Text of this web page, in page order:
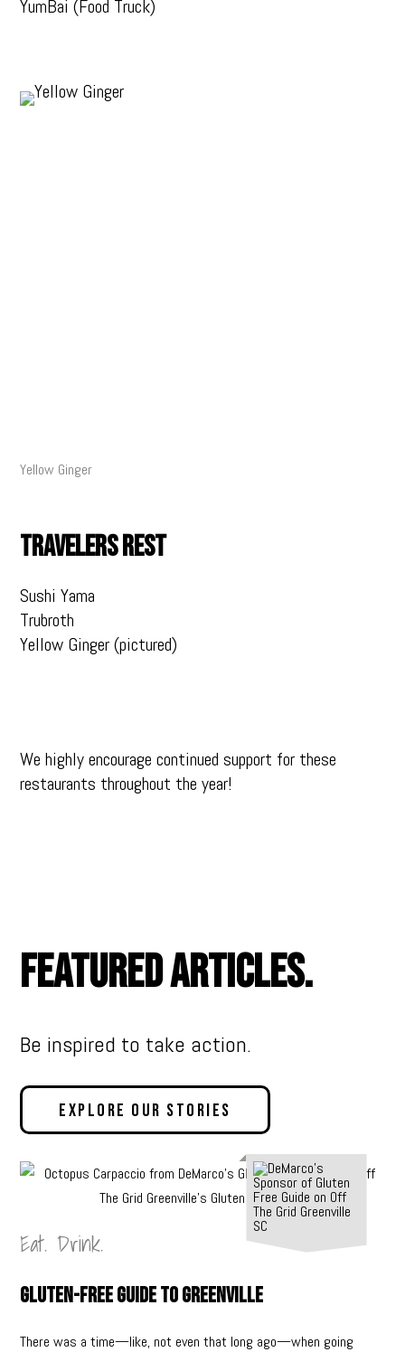
YumBai (Food Truck)
Yellow Ginger
TRAVELERS REST
Sushi Yama
Trubroth
Yellow Ginger (pictured)
We highly encourage continued support for these
restaurants throughout the year!
Featured Articles.
Be inspired to take action.
Explore Our Stories
Eat. Drink.
Gluten-Free Guide to Greenville
There was a time—like, not even that long ago—when going